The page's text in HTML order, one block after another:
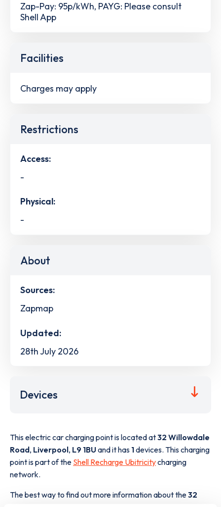
Zap-Pay: 95p/kWh, PAYG: Please consult
Shell App
Facilities
Charges may apply
Restrictions
Access:
-
Physical:
-
About
Sources:
Zapmap
Updated:
28th July 2026
Devices
This electric car charging point is located at32 Willowdale
Road, Liverpool, L9 1BUand it has 1devices. This charging
point is part of the Shell Recharge Ubitricitycharging
network.
The best way to find out more information about the32